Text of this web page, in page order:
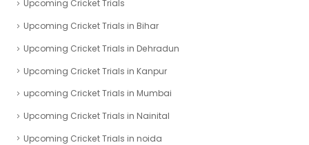
Upcoming Cricket Trials
Upcoming Cricket Trials in Bihar
Upcoming Cricket Trials in Dehradun
Upcoming Cricket Trials in Kanpur
upcoming Cricket Trials in Mumbai
Upcoming Cricket Trials in Nainital
Upcoming Cricket Trials in noida